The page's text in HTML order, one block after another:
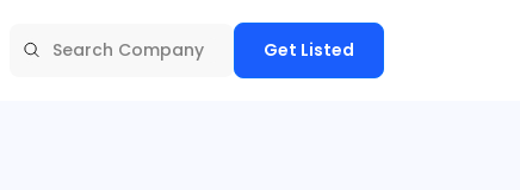
Get Listed